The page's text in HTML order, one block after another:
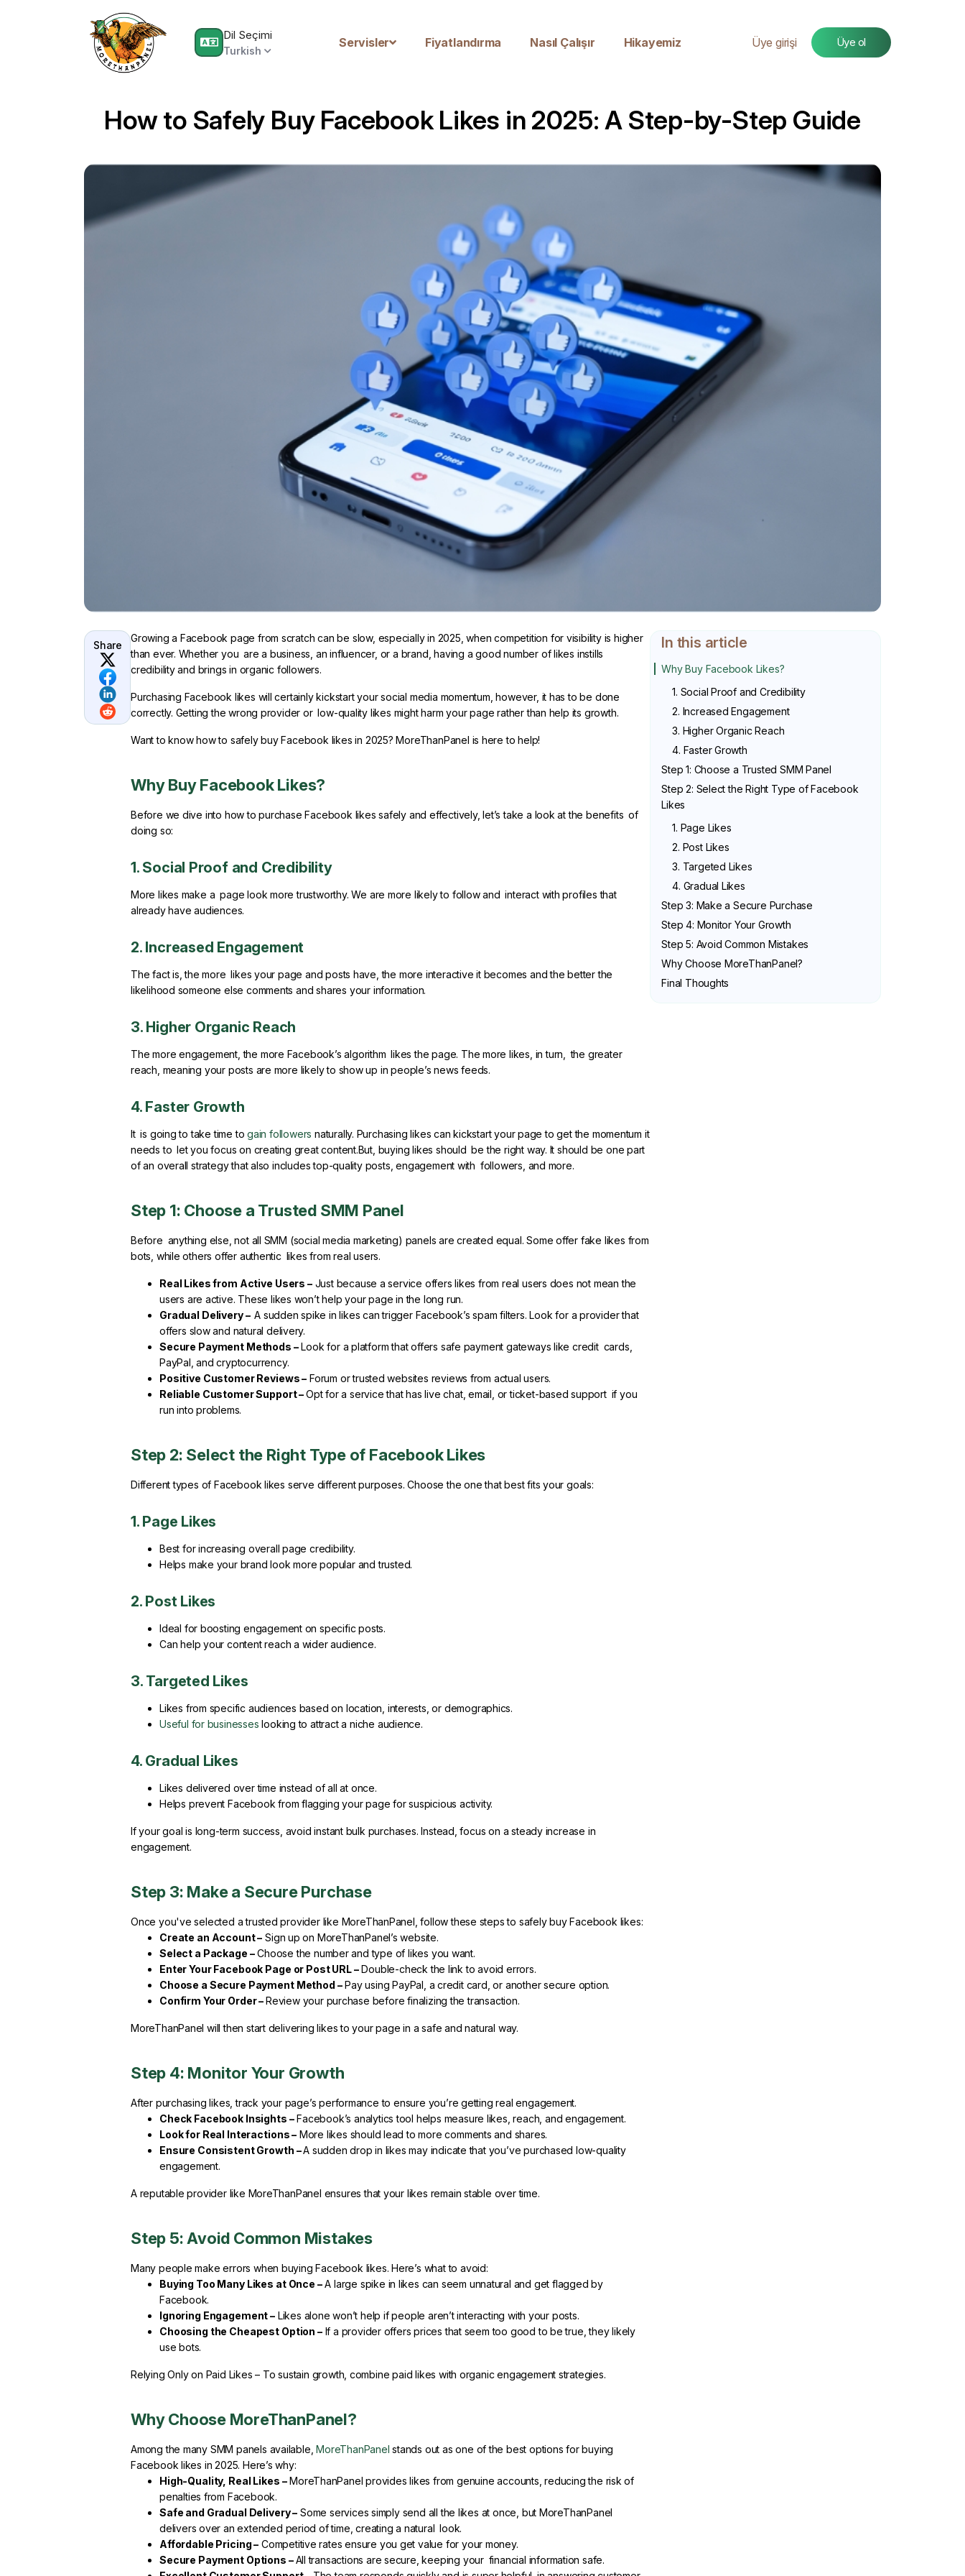
Dil Seçimi
Turkish
Servisler Fiyatlandırma Nasıl Çalışır Hikayemiz Üye girişi Üye ol
How to Safely Buy Facebook Likes in 2025: A Step-by-Step Guide
Share
Growing a Facebook page from scratch can be slow, especially in 2025, when competition for visibility is higher
than ever. Whether you are a business, an influencer, or a brand, having a good number of likes instills
credibility and brings in organic followers.
Purchasing Facebook likes will certainly kickstart your social media momentum, however, it has to be done
correctly. Getting the wrong provider or low-quality likes might harm your page rather than help its growth.
Want to know how to safely buy Facebook likes in 2025? MoreThanPanel is here to help!
Why Buy Facebook Likes?
Before we dive into how to purchase Facebook likes safely and effectively, let’s take a look at the benefits of
doing so:
1. Social Proof and Credibility
More likes make a page look more trustworthy. We are more likely to follow and interact with profiles that
already have audiences.
2. Increased Engagement
The fact is, the more likes your page and posts have, the more interactive it becomes and the better the
likelihood someone else comments and shares your information.
3. Higher Organic Reach
The more engagement, the more Facebook’s algorithm likes the page. The more likes, in turn, the greater
reach, meaning your posts are more likely to show up in people’s news feeds.
4. Faster Growth
It is going to take time togain followers naturally. Purchasing likes can kickstart your page to get the momentum it
needs to let you focus on creating great content.But, buying likes should be the right way. It should be one part
of an overall strategy that also includes top-quality posts, engagement with followers, and more.
Step 1: Choose a Trusted SMM Panel
Before anything else, not all SMM (social media marketing) panels are created equal. Some offer fake likes from
bots, while others offer authentic likes from real users.
Real Likes from Active Users –Just because a service offers likes from real users does not mean the
users are active. These likes won’t help your page in the long run.
Gradual Delivery –A sudden spike in likes can trigger Facebook’s spam filters. Look for a provider that
offers slow and natural delivery.
Secure Payment Methods –Look for a platform that offers safe payment gateways like credit cards,
PayPal, and cryptocurrency.
Positive Customer Reviews – Forum or trusted websites reviews from actual users.
Reliable Customer Support –Opt for a service that has live chat, email, or ticket-based support if you
run into problems.
Step 2: Select the Right Type of Facebook Likes
Different types of Facebook likes serve different purposes. Choose the one that best fits your goals:
1. Page Likes
Best for increasing overall page credibility.
Helps make your brand look more popular and trusted.
2. Post Likes
Ideal for boosting engagement on specific posts.
Can help your content reach a wider audience.
3. Targeted Likes
Likes from specific audiences based on location, interests, or demographics.
Useful for businesses looking to attract a niche audience.
4. Gradual Likes
Likes delivered over time instead of all at once.
Helps prevent Facebook from flagging your page for suspicious activity.
If your goal is long-term success, avoid instant bulk purchases. Instead, focus on a steady increase in
engagement.
Step 3: Make a Secure Purchase
Once you've selected a trusted provider like MoreThanPanel, follow these steps to safely buy Facebook likes:
Create an Account – Sign up on MoreThanPanel’s website.
Select a Package –Choose the number and type of likes you want.
Enter Your Facebook Page or Post URL –Double-check the link to avoid errors.
Choose a Secure Payment Method –Pay using PayPal, a credit card, or another secure option.
Confirm Your Order –Review your purchase before finalizing the transaction.
MoreThanPanel will then start delivering likes to your page in a safe and natural way.
Step 4: Monitor Your Growth
After purchasing likes, track your page’s performance to ensure you’re getting real engagement.
Check Facebook Insights –Facebook’s analytics tool helps measure likes, reach, and engagement.
Look for Real Interactions – More likes should lead to more comments and shares.
Ensure Consistent Growth –A sudden drop in likes may indicate that you’ve purchased low-quality
engagement.
A reputable provider like MoreThanPanel ensures that your likes remain stable over time.
Step 5: Avoid Common Mistakes
Many people make errors when buying Facebook likes. Here’s what to avoid:
Buying Too Many Likes at Once –A large spike in likes can seem unnatural and get flagged by
Facebook.
Ignoring Engagement – Likes alone won’t help if people aren’t interacting with your posts.
Choosing the Cheapest Option –If a provider offers prices that seem too good to be true, they likely
use bots.
Relying Only on Paid Likes – To sustain growth, combine paid likes with organic engagement strategies.
Why Choose MoreThanPanel?
Among the many SMM panels available,MoreThanPanel stands out as one of the best options for buying
Facebook likes in 2025. Here’s why:
High-Quality, Real Likes –MoreThanPanel provides likes from genuine accounts, reducing the risk of
penalties from Facebook.
Safe and Gradual Delivery – Some services simply send all the likes at once, but MoreThanPanel
delivers over an extended period of time, creating a natural look.
Affordable Pricing – Competitive rates ensure you get value for your money.
Secure Payment Options –All transactions are secure, keeping your financial information safe.
In this article
Why Buy Facebook Likes?
1. Social Proof and Credibility
2. Increased Engagement
3. Higher Organic Reach
4. Faster Growth
Step 1: Choose a Trusted SMM Panel
Step 2: Select the Right Type of Facebook
Likes
1. Page Likes
2. Post Likes
3. Targeted Likes
4. Gradual Likes
Step 3: Make a Secure Purchase
Step 4: Monitor Your Growth
Step 5: Avoid Common Mistakes
Why Choose MoreThanPanel?
Final Thoughts